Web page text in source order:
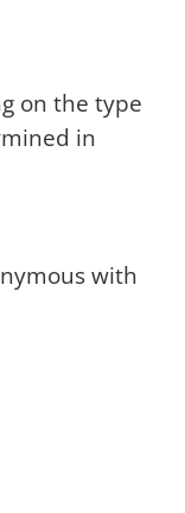
on the type
in
with